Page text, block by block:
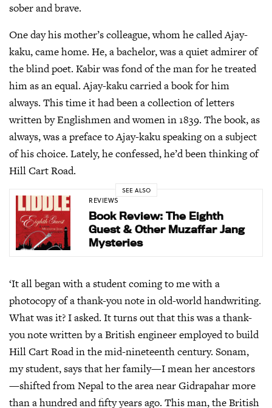
sober and brave.
One day his mother’s colleague, whom he called Ajay-
kaku, came home. He, a bachelor, was a quiet admirer of
the blind poet. Kabir was fond of the man for he treated
him as an equal. Ajay-kaku carried a book for him
always. This time it had been a collection of letters
written by Englishmen and women in 1839. The book, as
always, was a preface to Ajay-kaku speaking on a subject
of his choice. Lately, he confessed, he’d been thinking of
Hill Cart Road.
SEE ALSO
REVIEWS
Book Review: The Eighth
Guest & Other Muzaffar Jang
Mysteries
‘It all began with a student coming to me with a
photocopy of a thank-you note in old-world handwriting.
What was it? I asked. It turns out that this was a thank-
you note written by a British engineer employed to build
Hill Cart Road in the mid-nineteenth century. Sonam,
my student, says that her family—I mean her ancestors
—shifted from Nepal to the area near Gidrapahar more
than a hundred and fifty years ago. This man, the British